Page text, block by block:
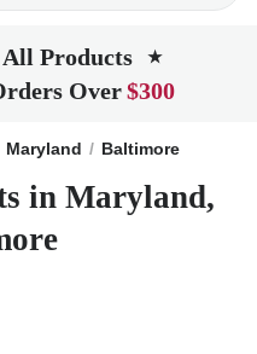
Products ★
Over$300
Maryland Baltimore
in Maryland,